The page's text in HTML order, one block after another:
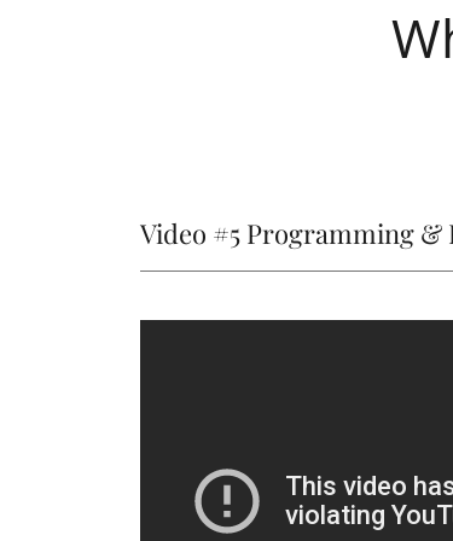
Video #5 Programming &